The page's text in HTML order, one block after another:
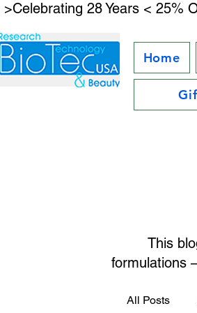
>Celebrating 28 Years < 25%
Home
This
formulations
All Posts